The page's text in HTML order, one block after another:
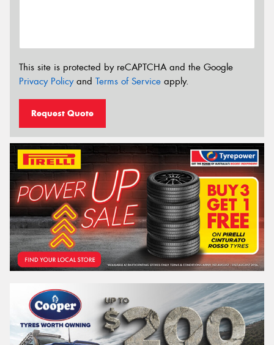
This site is protected by reCAPTCHA and the Google
Privacy Policyand Terms of Service apply.
Request Quote